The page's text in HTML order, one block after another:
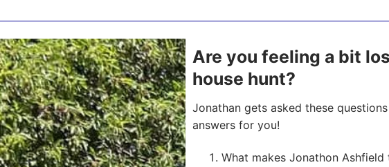
Are you feeling a bit
house hunt?
Jonathan gets asked these
answers for you!
What makes Jonathon